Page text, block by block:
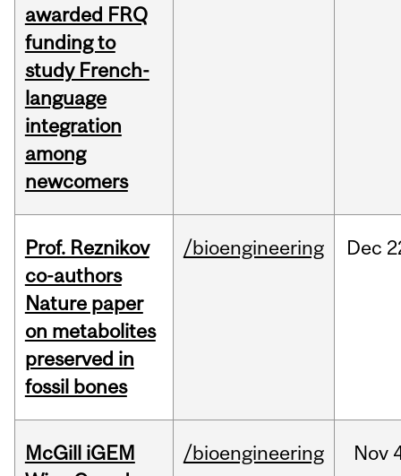
awarded FRQ
funding to
study French-
language
integration
among
newcomers
Prof. Reznikov
co-authors
Nature paper
on metabolites
preserved in
fossil bones
/bioengineering Dec
McGill iGEM
/bioengineering Nov